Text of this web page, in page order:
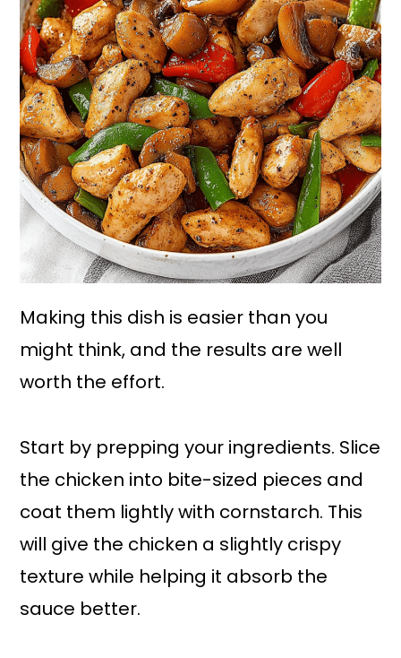
Making this dish is easier than you
might think, and the results are well
worth the effort.
Start by prepping your ingredients. Slice
the chicken into bite-sized pieces and
coat them lightly with cornstarch. This
will give the chicken a slightly crispy
texture while helping it absorb the
sauce better.